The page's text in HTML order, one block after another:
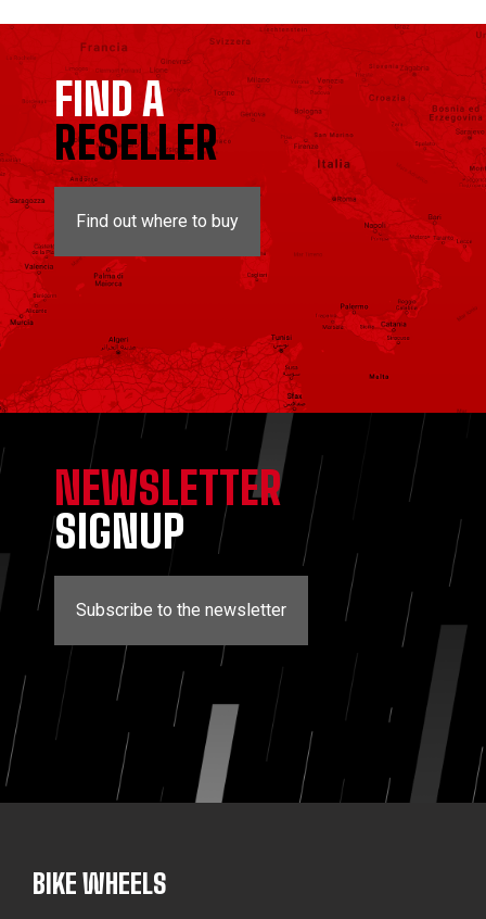
FIND A
RESELLER
Find out where to buy
NEWSLETTER
SIGNUP
Subscribe to the newsletter
BIKE WHEELS